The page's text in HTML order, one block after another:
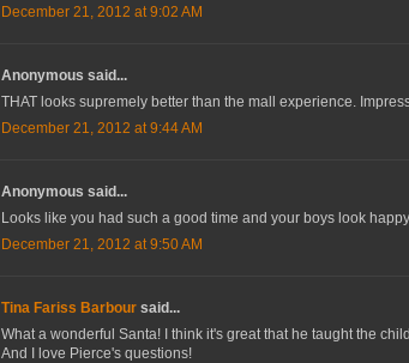
December 21, 2012 at 9:02 AM
Anonymous said...
THAT looks supremely better than the mall experience.
December 21, 2012 at 9:44 AM
Anonymous said...
Looks like you had such a good time and your boys look
December 21, 2012 at 9:50 AM
Tina Fariss Barbour said...
What a wonderful Santa! I think it's great that he taught the
And I love Pierce's questions!